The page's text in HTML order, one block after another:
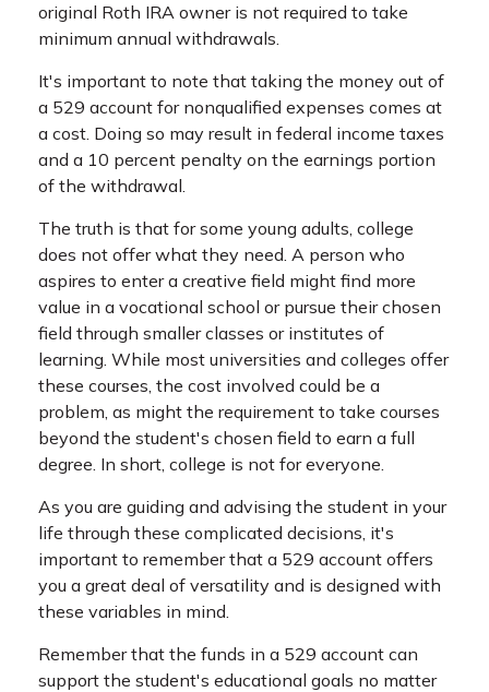
original Roth IRA owner is not required to take
minimum annual withdrawals.
It's important to note that taking the money out of
a 529 account for nonqualified expenses comes at
a cost. Doing so may result in federal income taxes
and a 10 percent penalty on the earnings portion
of the withdrawal.
The truth is that for some young adults, college
does not offer what they need. A person who
aspires to enter a creative field might find more
value in a vocational school or pursue their chosen
field through smaller classes or institutes of
learning. While most universities and colleges offer
these courses, the cost involved could be a
problem, as might the requirement to take courses
beyond the student's chosen field to earn a full
degree. In short, college is not for everyone.
As you are guiding and advising the student in your
life through these complicated decisions, it's
important to remember that a 529 account offers
you a great deal of versatility and is designed with
these variables in mind.
Remember that the funds in a 529 account can
support the student's educational goals no matter